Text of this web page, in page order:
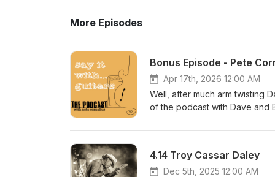
More Episodes
Bonus Episode - Pete
Apr 17th, 2026 12:00 AM
Well, after much arm twisting
of the podcast with Dave and
episodes will be released
conversations when they
https://
4.14 Troy Cassar Daley
Dec 5th, 2025 12:00 AM